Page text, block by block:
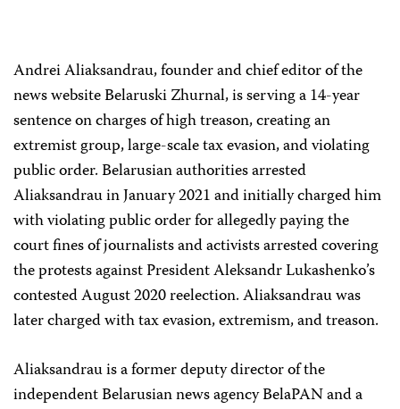
Andrei Aliaksandrau, founder and chief editor of the
news website Belaruski Zhurnal, is serving a 14-year
sentence on charges of high treason, creating an
extremist group, large-scale tax evasion, and violating
public order. Belarusian authorities arrested
Aliaksandrau in January 2021 and initially charged him
with violating public order for allegedly paying the
court fines of journalists and activists arrested covering
the protests against President Aleksandr Lukashenko’s
contested August 2020 reelection. Aliaksandrau was
later charged with tax evasion, extremism, and treason.
Aliaksandrau is a former deputy director of the
independent Belarusian news agency BelaPAN and a